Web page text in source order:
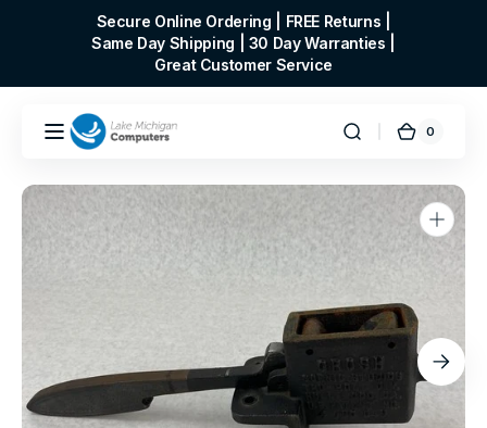
Secure Online Ordering | FREE Returns |
Same Day Shipping | 30 Day Warranties |
Great Customer Service
Cart
0
0
Open
media
1
in